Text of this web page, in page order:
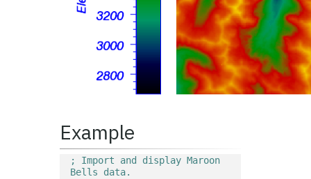
Example
; Import and display Maroon
Bells data.